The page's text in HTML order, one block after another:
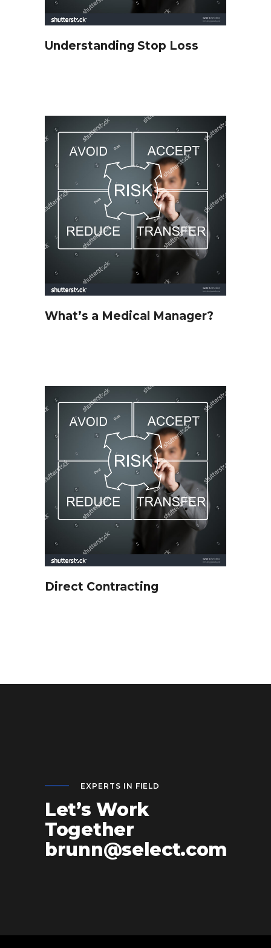
Understanding Stop Loss
What’s a Medical Manager?
Direct Contracting
EXPERTS IN FIELD
Let’s Work
Together
brunn@select.com